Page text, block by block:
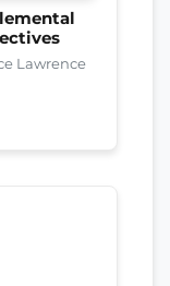
Lawrence